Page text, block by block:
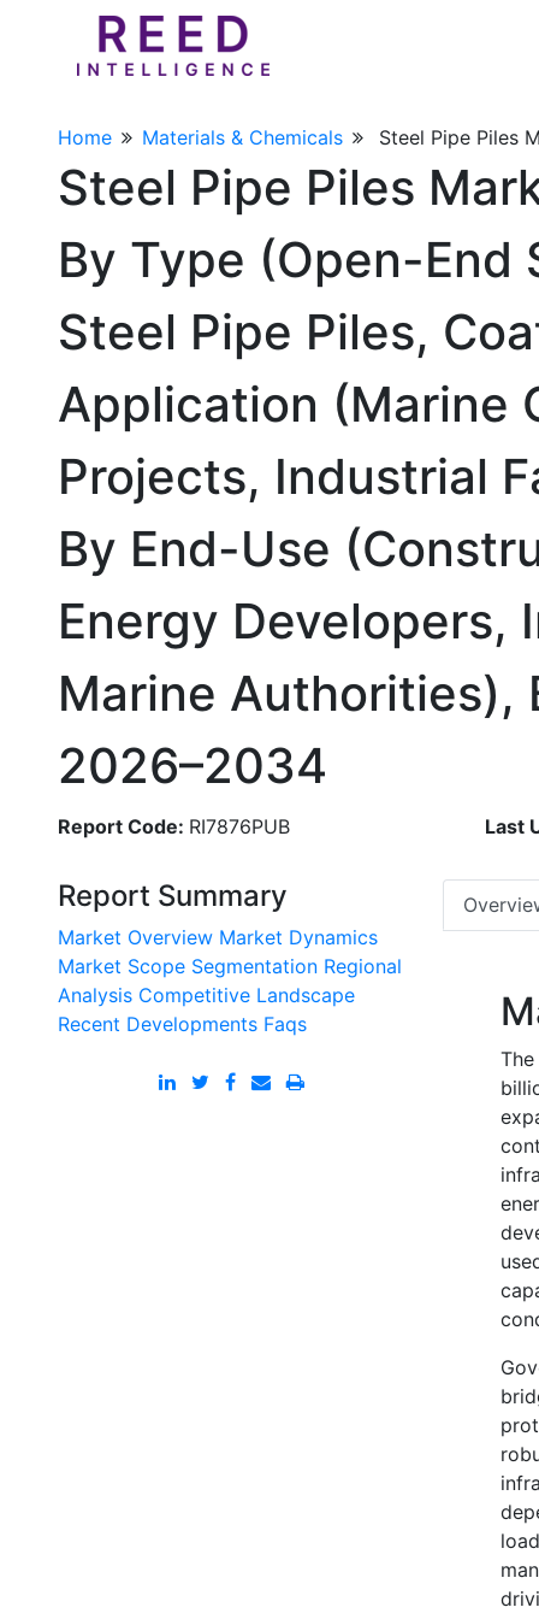
Home Materials & Chemicals Steel Pipe Piles
Steel Pipe Piles
By Type (Open-End
Steel Pipe Piles,
Application (Marine
Projects, Industrial
By End-Use
Energy Developers,
Marine Authorities),
2026–2034
Report Code: RI7876PUB Last
Report Summary
Market Overview Market Dynamics
Market Scope Segmentation Regional
Analysis Competitive Landscape
Recent Developments Faqs